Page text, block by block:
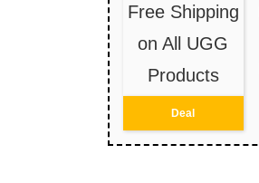
Free Shipping
on All UGG
Products
Deal